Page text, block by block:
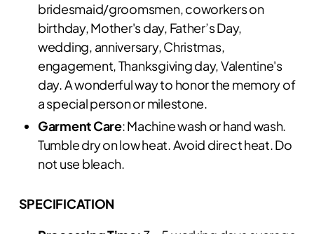
bridesmaid/groomsmen, coworkers on
birthday, Mother's day, Father’s Day,
wedding, anniversary, Christmas,
engagement, Thanksgiving day, Valentine's
day. A wonderful way to honor the memory of
a special person or milestone.
Garment Care: Machine wash or hand wash.
Tumble dry on low heat. Avoid direct heat. Do
not use bleach.
SPECIFICATION